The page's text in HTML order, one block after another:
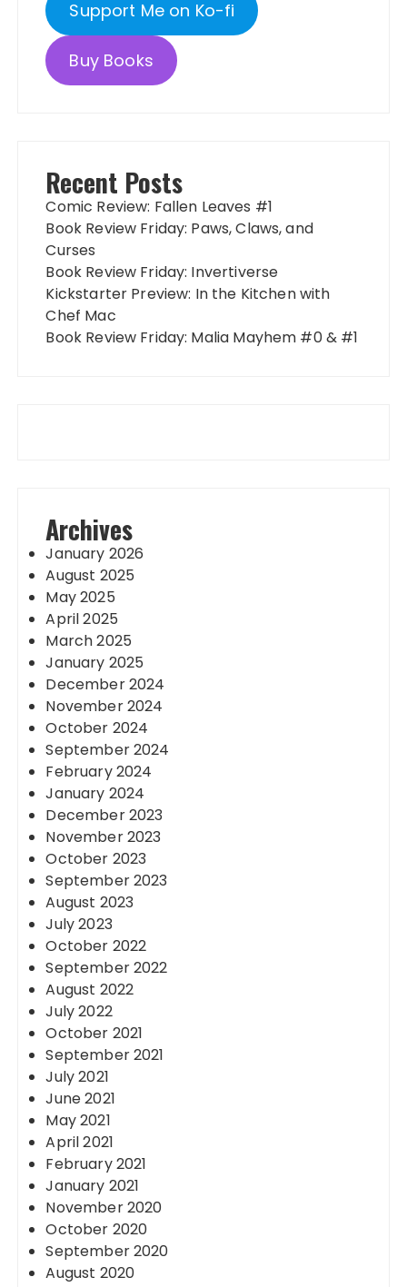
Support Me on Ko-fi
Buy Books
Recent Posts
Comic Review: Fallen Leaves #1
Book Review Friday: Paws, Claws, and
Curses
Book Review Friday: Invertiverse
Kickstarter Preview: In the Kitchen with
Chef Mac
Book Review Friday: Malia Mayhem #0 & #1
Archives
January 2026
August 2025
May 2025
April 2025
March 2025
January 2025
December 2024
November 2024
October 2024
September 2024
February 2024
January 2024
December 2023
November 2023
October 2023
September 2023
August 2023
July 2023
October 2022
September 2022
August 2022
July 2022
October 2021
September 2021
July 2021
June 2021
May 2021
April 2021
February 2021
January 2021
November 2020
October 2020
September 2020
August 2020